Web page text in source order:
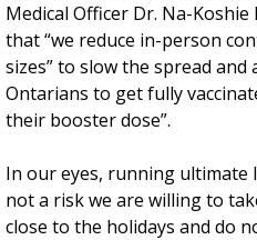
Medical Officer Dr. Na-
that “we reduce in-person
sizes” to slow the spread
Ontarians to get fully
their booster dose”.
In our eyes, running ultimate
not a risk we are willing to
close to the holidays and do